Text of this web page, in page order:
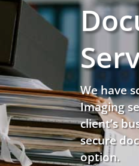
We have
Imaging
client’s
secure
option.